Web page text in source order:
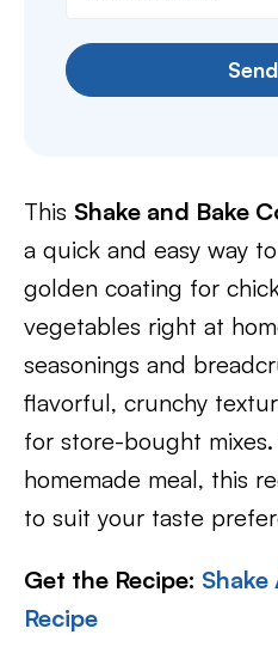
This Shake and Bake
a quick and easy way
golden coating for
vegetables right at
seasonings and
flavorful, crunchy
for store-bought
homemade meal, this
to suit your taste
Get the Recipe:
Recipe